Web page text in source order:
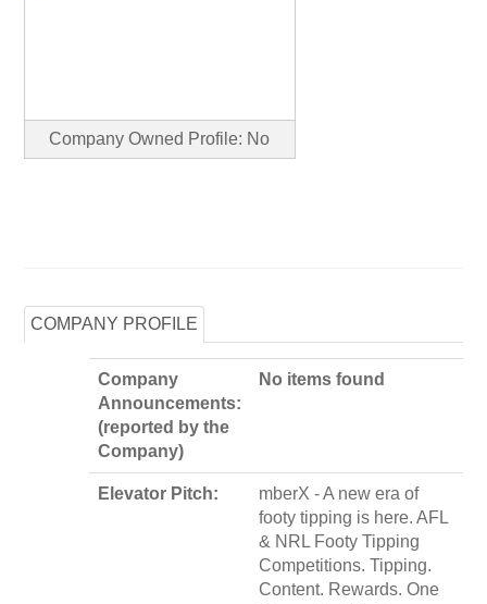
Company Owned Profile: No
COMPANY PROFILE
Company
Announcements:
(reported by the
Company)
No items found
Elevator Pitch:
mberX - A new era of
footy tipping is here. AFL
& NRL Footy Tipping
Competitions. Tipping.
Content. Rewards. One